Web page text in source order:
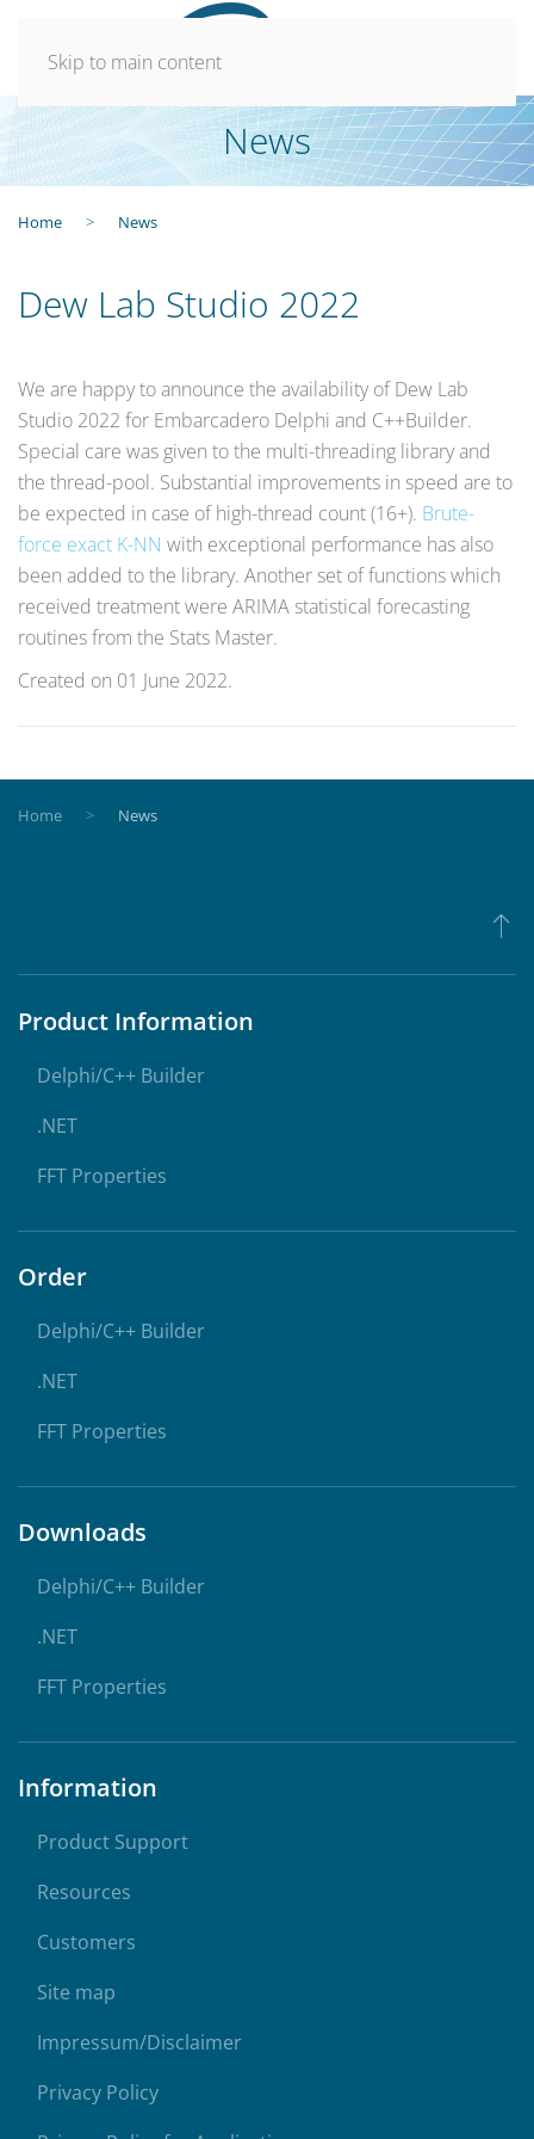
Skip to main content
News
Home News
Dew Lab Studio 2022
We are happy to announce the availability of Dew Lab
Studio 2022 for Embarcadero Delphi and C++Builder.
Special care was given to the multi-threading library and
the thread-pool. Substantial improvements in speed are to
be expected in case of high-thread count (16+). Brute-
force exact K-NN with exceptional performance has also
been added to the library. Another set of functions which
received treatment were ARIMA statistical forecasting
routines from the Stats Master.
Created on 01 June 2022.
Home News
Product Information
Delphi/C++ Builder
.NET
FFT Properties
Order
Delphi/C++ Builder
.NET
FFT Properties
Downloads
Delphi/C++ Builder
.NET
FFT Properties
Information
Product Support
Resources
Customers
Site map
Impressum/Disclaimer
Privacy Policy